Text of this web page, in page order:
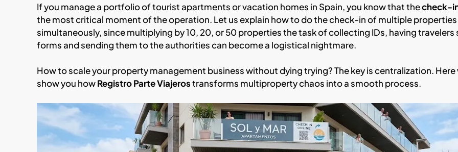
If you manage a portfolio of tourist apartments or vacation homes in Spain, you know that thecheck-
the most critical moment of the operation. Let us explain how to do the check-in of multiple properties
simultaneously, since multiplying by 10, 20, or 50 properties the task of collecting IDs, having travelers
forms and sending them to the authorities can become a logistical nightmare.
How to scale your property management business without dying trying? The key is centralization. Here
show you howRegistro Parte Viajerostransforms multiproperty chaos into a smooth process.